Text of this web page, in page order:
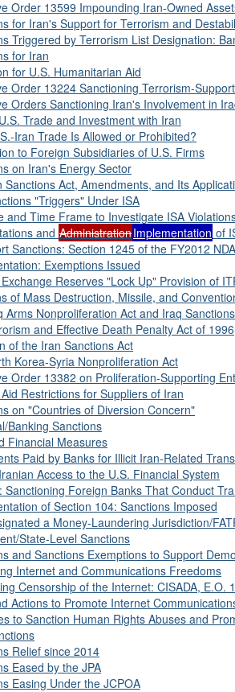
Order 13599 Impounding Iran-Owned
for Iran's Support for Terrorism and
Triggered by Terrorism List Designation:
for Iran
for U.S. Humanitarian Aid
Order 13224 Sanctioning Terrorism-
Orders Sanctioning Iran's Involvement in
Trade and Investment with Iran
Iran Trade Is Allowed or Prohibited?
to Foreign Subsidiaries of U.S. Firms
on Iran's Energy Sector
Sanctions Act, Amendments, and Its
"Triggers" Under ISA
and Time Frame to Investigate ISA
and AdministrationImplementation of
Sanctions: Section 1245 of the FY2012
Exemptions Issued
Reserves "Lock Up" Provision of
of Mass Destruction, Missile, and
Arms Nonproliferation Act and Iraq
and Effective Death Penalty Act of 1996
of the Iran Sanctions Act
Korea-Syria Nonproliferation Act
Order 13382 on Proliferation-Supporting
Restrictions for Suppliers of Iran
on "Countries of Diversion Concern"
Banking Sanctions
Financial Measures
Paid by Banks for Illicit Iran-Related
Access to the U.S. Financial System
Sanctioning Foreign Banks That Conduct
of Section 104: Sanctions Imposed
a Money-Laundering Jurisdiction/
State-Level Sanctions
and Sanctions Exemptions to Support
Internet and Communications Freedoms
Censorship of the Internet: CISADA, E.O.
Actions to Promote Internet
to Sanction Human Rights Abuses and
Relief since 2014
Eased by the JPA
Easing Under the JCPOA